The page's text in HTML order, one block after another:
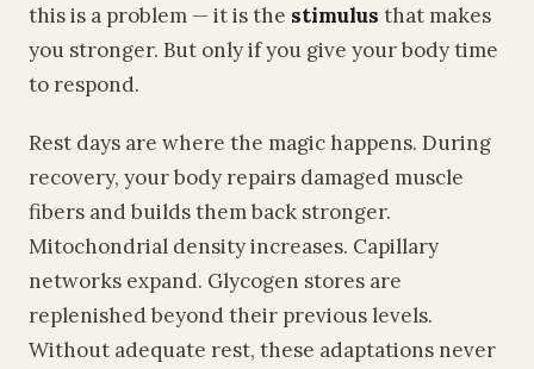
this is a problem — it is the stimulus that makes
you stronger. But only if you give your body time
to respond.
Rest days are where the magic happens. During
recovery, your body repairs damaged muscle
fibers and builds them back stronger.
Mitochondrial density increases. Capillary
networks expand. Glycogen stores are
replenished beyond their previous levels.
Without adequate rest, these adaptations never